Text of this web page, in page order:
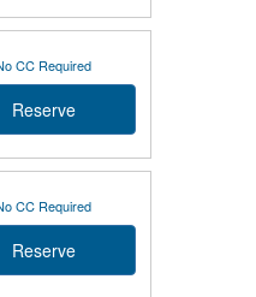
CC Required
Reserve
CC Required
Reserve